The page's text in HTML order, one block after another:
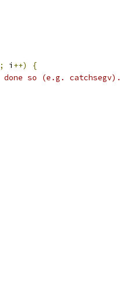
i ++)
{
so (e.g. catchsegv).